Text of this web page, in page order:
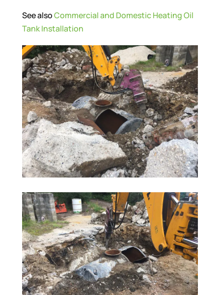
See alsoCommercial and Domestic Heating Oil
Tank Installation